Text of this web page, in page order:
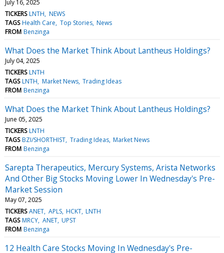
July 16, 2025
TICKERS LNTH NEWS
TAGS Health Care Top Stories News
FROM Benzinga
What Does the Market Think About Lantheus Holdings?
July 04, 2025
TICKERS LNTH
TAGS LNTH Market News Trading Ideas
FROM Benzinga
What Does the Market Think About Lantheus Holdings?
June 05, 2025
TICKERS LNTH
TAGS BZI/SHORTHIST Trading Ideas Market News
FROM Benzinga
Sarepta Therapeutics, Mercury Systems, Arista Networks
And Other Big Stocks Moving Lower In Wednesday's Pre-
Market Session
May 07, 2025
TICKERS ANET APLS HCKT LNTH
TAGS MRCY ANET UPST
FROM Benzinga
12 Health Care Stocks Moving In Wednesday's Pre-